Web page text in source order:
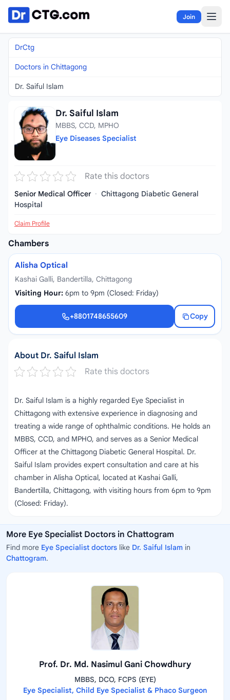
Skip to content
Join
DrCtg
Doctors in Chittagong
Dr. Saiful Islam
Dr. Saiful Islam
MBBS, CCD, MPHO
Eye Diseases Specialist
Rate this doctors
Senior Medical Officer · Chittagong Diabetic General
Hospital
Claim Profile
Chambers
Alisha Optical
Kashai Galli, Bandertilla, Chittagong
Visiting Hour: 6pm to 9pm (Closed: Friday)
+8801748655609
Copy
+8801748655609
About Dr. Saiful Islam
Rate this doctors
Dr. Saiful Islam is a highly regarded Eye Specialist in
Chittagong with extensive experience in diagnosing and
treating a wide range of ophthalmic conditions. He holds an
MBBS, CCD, and MPHO, and serves as a Senior Medical
Officer at the Chittagong Diabetic General Hospital. Dr.
Saiful Islam provides expert consultation and care at his
chamber in Alisha Optical, located at Kashai Galli,
Bandertilla, Chittagong, with visiting hours from 6pm to 9pm
(Closed: Friday).
More Eye Specialist Doctors in Chattogram
Find more Eye Specialist doctors like Dr. Saiful Islam in
Chattogram.
Prof. Dr. Md. Nasimul Gani Chowdhury
MBBS, DCO, FCPS (EYE)
Eye Specialist, Child Eye Specialist & Phaco Surgeon